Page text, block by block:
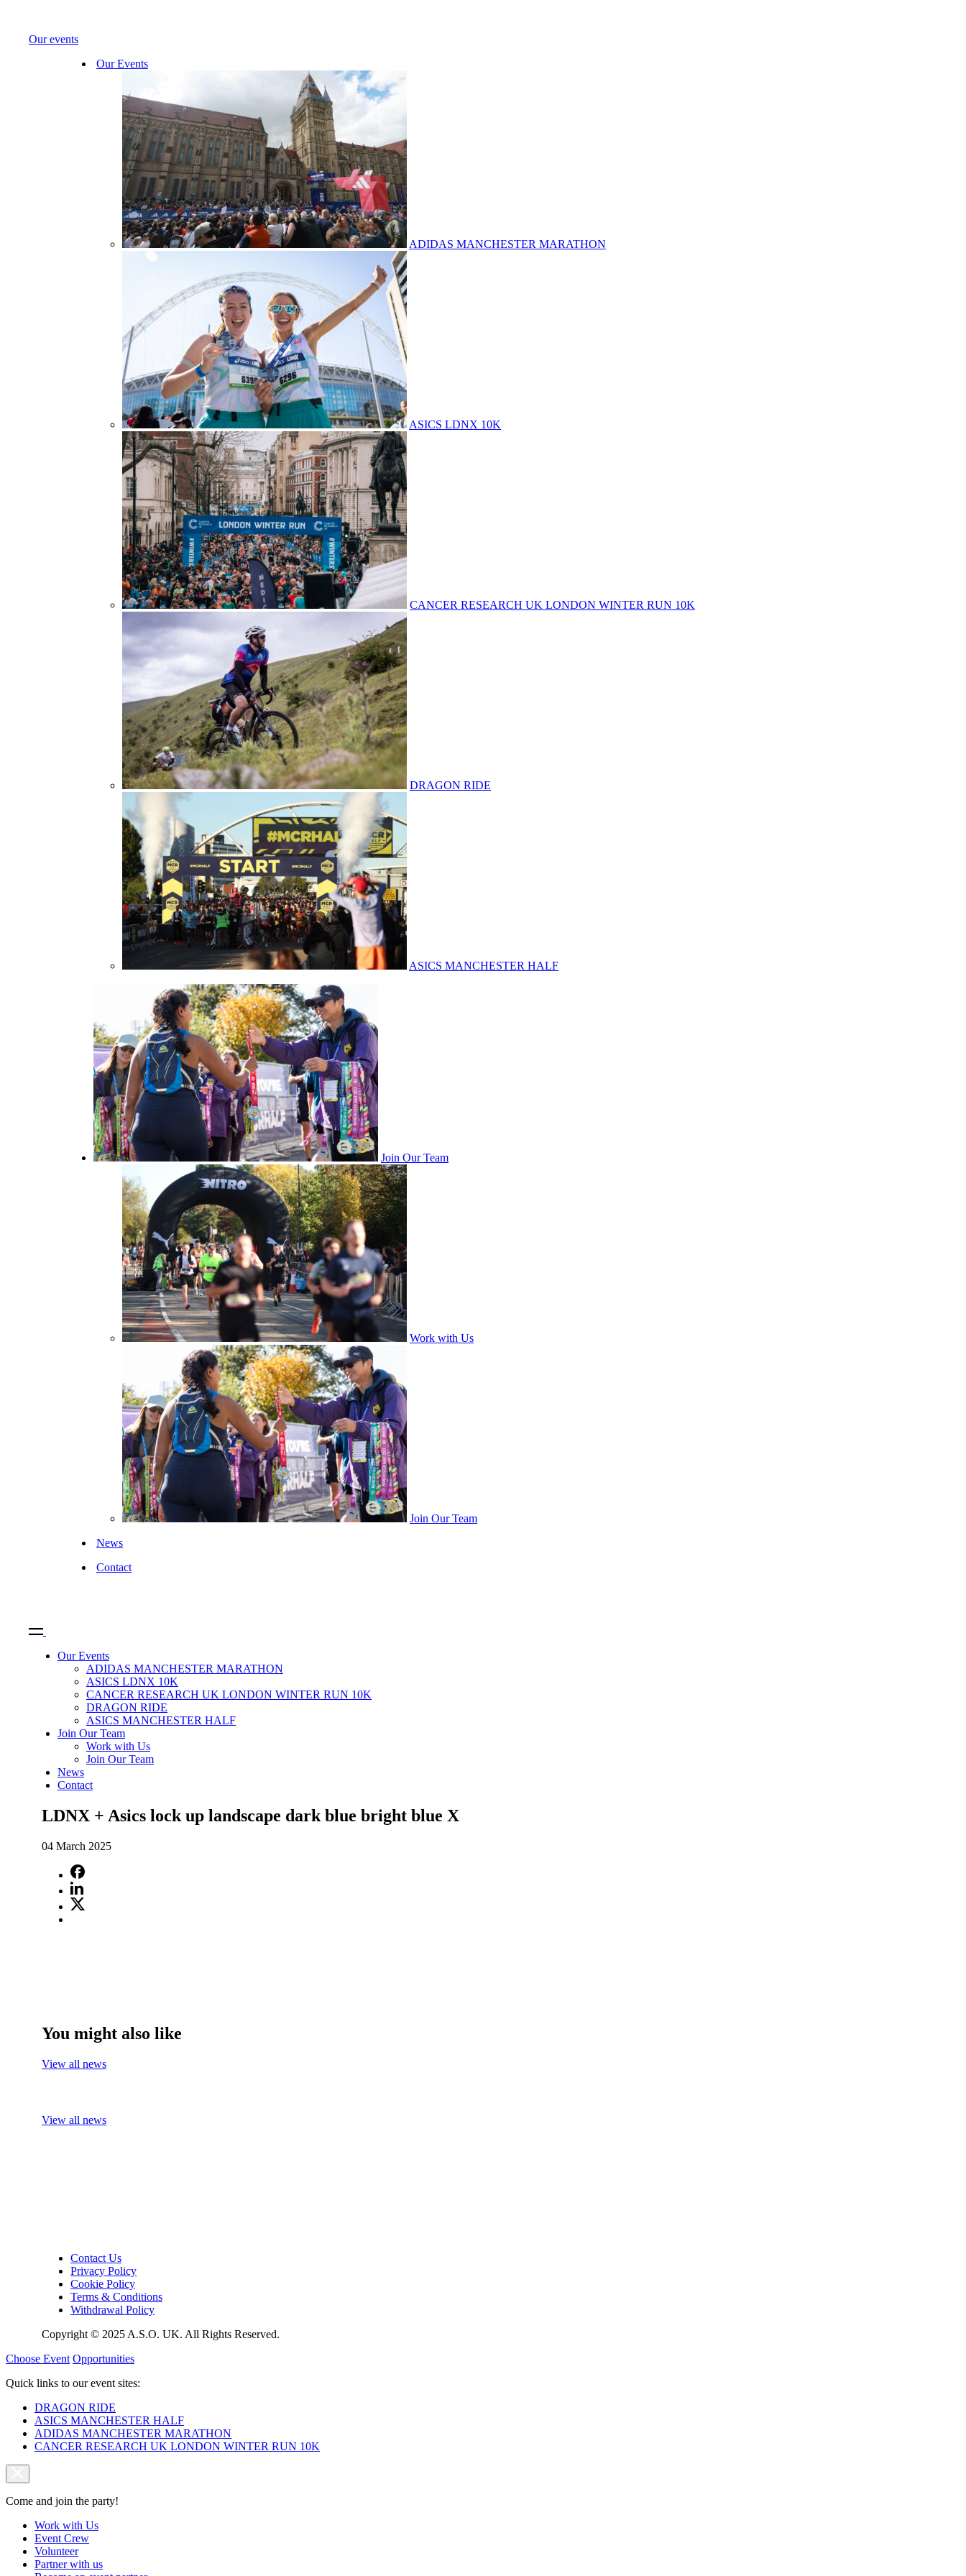
Our events
Our Events
ADIDAS MANCHESTER MARATHON
ASICS LDNX 10K
CANCER RESEARCH UK LONDON WINTER RUN 10K
DRAGON RIDE
ASICS MANCHESTER HALF
Join Our Team
Work with Us
Join Our Team
News
Contact
Our Events
ADIDAS MANCHESTER MARATHON
ASICS LDNX 10K
CANCER RESEARCH UK LONDON WINTER RUN 10K
DRAGON RIDE
ASICS MANCHESTER HALF
Join Our Team
Work with Us
Join Our Team
News
Contact
LDNX + Asics lock up landscape dark blue bright blue X
04 March 2025
You might also like
View all news
View all news
Contact Us
Privacy Policy
Cookie Policy
Terms & Conditions
Withdrawal Policy
Copyright © 2025 A.S.O. UK. All Rights Reserved.
Choose Event Opportunities
Quick links to our event sites:
DRAGON RIDE
ASICS MANCHESTER HALF
ADIDAS MANCHESTER MARATHON
CANCER RESEARCH UK LONDON WINTER RUN 10K
Come and join the party!
Work with Us
Event Crew
Volunteer
Partner with us